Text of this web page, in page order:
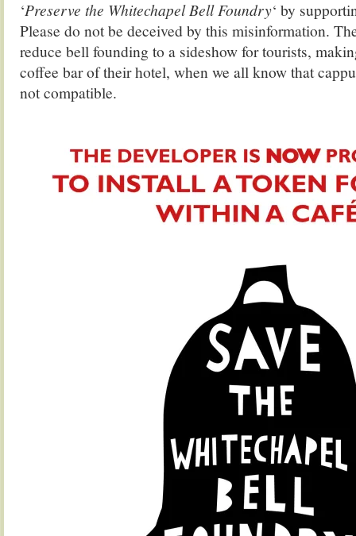
‘Preserve the Whitechapel Bell Foundry‘ by
Please do not be deceived by this misinformation.
reduce bell founding to a sideshow for tourists,
coffee bar of their hotel, when we all know that
not compatible.